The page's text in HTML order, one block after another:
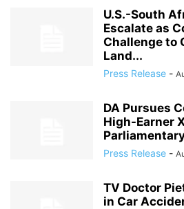
U.S.-South
Escalate as
Challenge to
Land...
Press Release -
DA Pursues
High-Earner
Press Release -
TV Doctor
in Car